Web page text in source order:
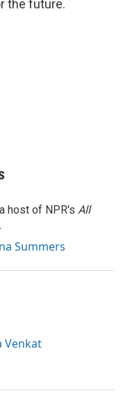
the future.
host of NPR's All
Summers
Venkat